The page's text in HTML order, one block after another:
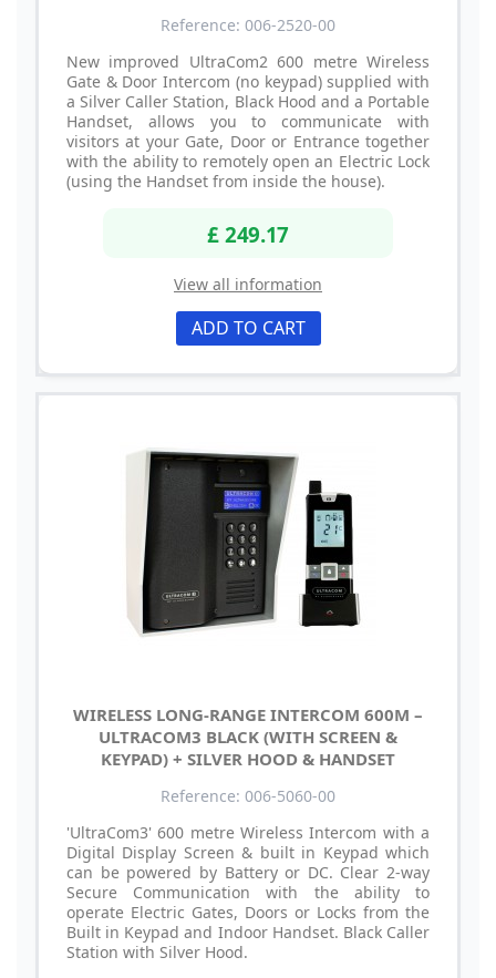
Reference: 006-2520-00
New improved UltraCom2 600 metre Wireless
Gate & Door Intercom (no keypad) supplied with
a Silver Caller Station, Black Hood and a Portable
Handset, allows you to communicate with
visitors at your Gate, Door or Entrance together
with the ability to remotely open an Electric Lock
(using the Handset from inside the house).
£ 249.17
View all information
ADD TO CART
WIRELESS LONG-RANGE INTERCOM 600M –
ULTRACOM3 BLACK (WITH SCREEN &
KEYPAD) + SILVER HOOD & HANDSET
Reference: 006-5060-00
'UltraCom3' 600 metre Wireless Intercom with a
Digital Display Screen & built in Keypad which
can be powered by Battery or DC. Clear 2-way
Secure Communication with the ability to
operate Electric Gates, Doors or Locks from the
Built in Keypad and Indoor Handset. Black Caller
Station with Silver Hood.